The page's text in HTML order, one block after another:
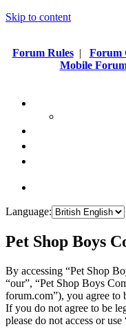
Skip to content
Forum Rules| Forum
Mobile
Language:
Pet Shop Boys
By accessing “Pet Shop
“our”, “Pet Shop Boys
forum.com”), you agree
If you do not agree to be
please do not access or